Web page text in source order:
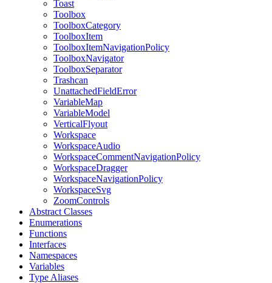
Toast
Toolbox
ToolboxCategory
ToolboxItem
ToolboxItemNavigationPolicy
ToolboxNavigator
ToolboxSeparator
Trashcan
UnattachedFieldError
VariableMap
VariableModel
VerticalFlyout
Workspace
WorkspaceAudio
WorkspaceCommentNavigationPolicy
WorkspaceDragger
WorkspaceNavigationPolicy
WorkspaceSvg
ZoomControls
Abstract Classes
Enumerations
Functions
Interfaces
Namespaces
Variables
Type Aliases